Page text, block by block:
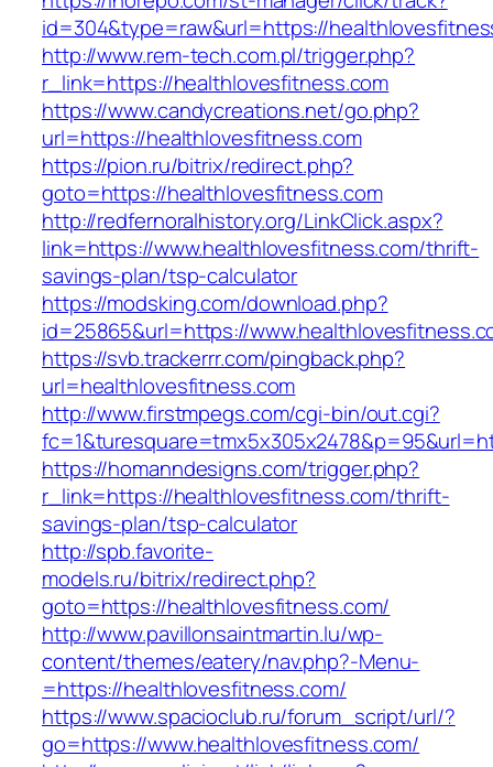
id=304&type=raw&url=https://
http://www.rem-tech.com.pl/trigger.php?
r_link=https://healthlovesfitness.com
https://www.candycreations.net/go.php?
url=https://healthlovesfitness.com
https://pion.ru/bitrix/redirect.php?
goto=https://healthlovesfitness.com
http://redfernoralhistory.org/LinkClick.aspx?
link=https://www.healthlovesfitness.com/thrift-
savings-plan/tsp-calculator
https://modsking.com/download.php?
id=25865&url=https://
https://svb.trackerrr.com/pingback.php?
url=healthlovesfitness.com
http://www.firstmpegs.com/cgi-bin/out.cgi?
https://homanndesigns.com/trigger.php?
r_link=https://healthlovesfitness.com/thrift-
savings-plan/tsp-calculator
http://spb.favorite-
models.ru/bitrix/redirect.php?
goto=https://healthlovesfitness.com/
http://www.pavillonsaintmartin.lu/wp-
content/themes/eatery/nav.php?-Menu-
=https://healthlovesfitness.com/
https://www.spacioclub.ru/forum_script/url/?
go=https://www.healthlovesfitness.com/